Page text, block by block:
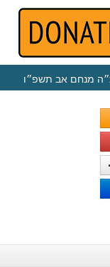
מנחם אב תשפ״ו